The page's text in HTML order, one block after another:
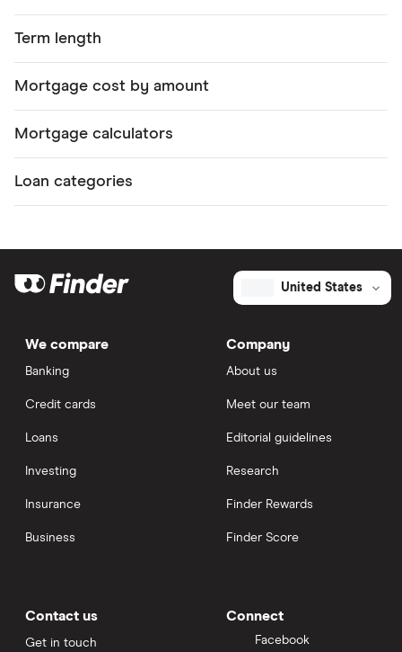
Term length
Mortgage cost by amount
Mortgage calculators
Loan categories
United States
We compare
Banking
Credit cards
Loans
Investing
Insurance
Business
Company
About us
Meet our team
Editorial guidelines
Research
Finder Rewards
Finder Score
Contact us
Get in touch
Connect
Facebook